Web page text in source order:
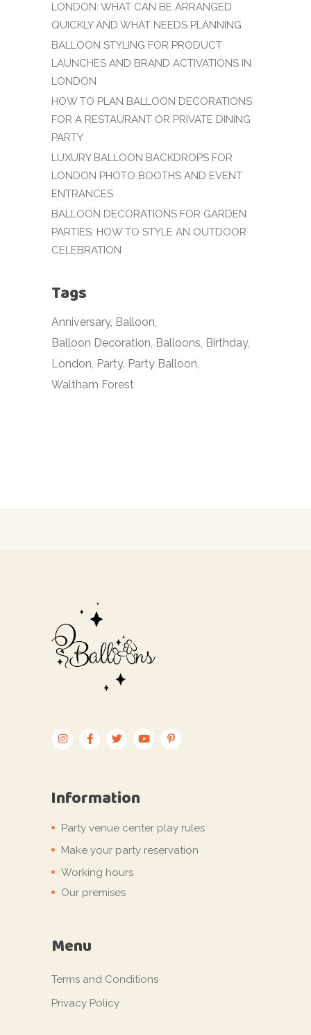
LONDON: WHAT CAN BE ARRANGED
QUICKLY AND WHAT NEEDS PLANNING
BALLOON STYLING FOR PRODUCT
LAUNCHES AND BRAND ACTIVATIONS IN
LONDON
HOW TO PLAN BALLOON DECORATIONS
FOR A RESTAURANT OR PRIVATE DINING
PARTY
LUXURY BALLOON BACKDROPS FOR
LONDON PHOTO BOOTHS AND EVENT
ENTRANCES
BALLOON DECORATIONS FOR GARDEN
PARTIES: HOW TO STYLE AN OUTDOOR
CELEBRATION
Tags
Anniversary Balloon
Balloon Decoration Balloons Birthday
London Party Party Balloon
Waltham Forest
Information
Party venue center play rules
Make your party reservation
Working hours
Our premises
Menu
Terms and Conditions
Privacy Policy